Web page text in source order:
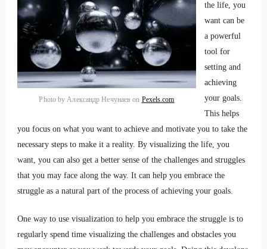
Photo by Александр Нечунаев on Pexels.com
the life, you
want can be
a powerful
tool for
setting and
achieving
your goals.
This helps
you focus on what you want to achieve and motivate you to take the
necessary steps to make it a reality. By visualizing the life, you
want, you can also get a better sense of the challenges and struggles
that you may face along the way. It can help you embrace the
struggle as a natural part of the process of achieving your goals.
One way to use visualization to help you embrace the struggle is to
regularly spend time visualizing the challenges and obstacles you